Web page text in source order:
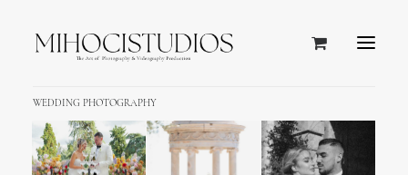
WEDDING PHOTOGRAPHY